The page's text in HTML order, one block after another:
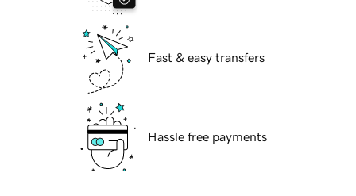
Fast & easy transfers
Hassle free payments